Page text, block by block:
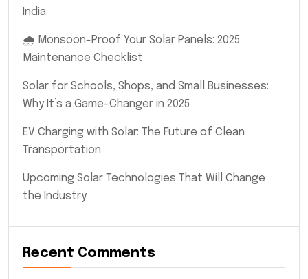
India
🌧️ Monsoon-Proof Your Solar Panels: 2025
Maintenance Checklist
Solar for Schools, Shops, and Small Businesses:
Why It’s a Game-Changer in 2025
EV Charging with Solar: The Future of Clean
Transportation
Upcoming Solar Technologies That Will Change
the Industry
Recent Comments